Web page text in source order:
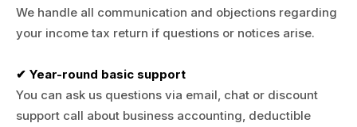
We handle all communication and objections regarding
your income tax return if questions or notices arise.
✔ Year-round basic support
You can ask us questions via email, chat or discount
support call about business accounting, deductible